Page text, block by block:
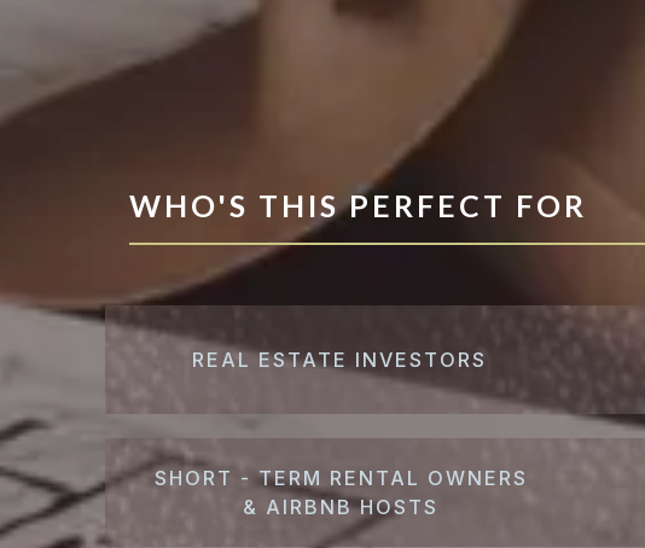
WHO'S THIS PERFECT FOR
REAL ESTATE INVESTORS
SHORT - TERM RENTAL OWNERS
& AIRBNB HOSTS